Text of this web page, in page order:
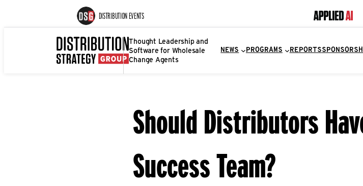
DISTRIBUTION EVENTS
Thought Leadership and
Software for Wholesale
Change Agents
NEWS PROGRAMS REPORTS
Should Distributors
Success Team?